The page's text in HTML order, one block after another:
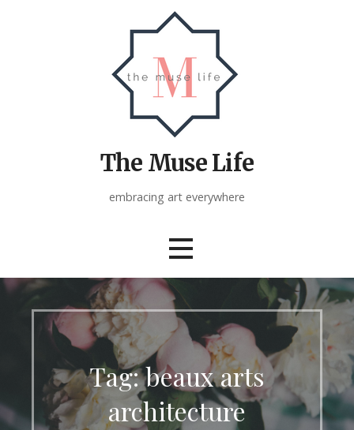
The Muse Life
embracing art everywhere
Tag: beaux arts
architecture